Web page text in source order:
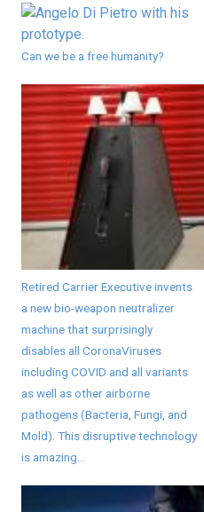
Can we be a free humanity?
Retired Carrier Executive invents
a new bio-weapon neutralizer
machine that surprisingly
disables all CoronaViruses
including COVID and all variants
as well as other airborne
pathogens (Bacteria, Fungi, and
Mold). This disruptive technology
is amazing...